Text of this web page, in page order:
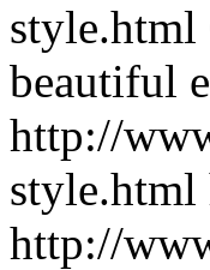
style.html
beautiful
http://
style.html
http://